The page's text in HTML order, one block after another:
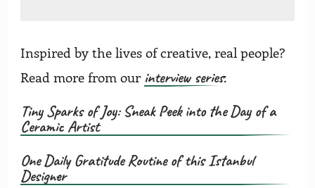
Inspired by the lives of creative, real people?
Read more from our interview series:
Tiny Sparks of Joy: Sneak Peek into the Day of a
Ceramic Artist
One Daily Gratitude Routine of this Istanbul
Designer